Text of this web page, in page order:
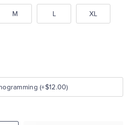
M L XL
Add Monogramming (+$12.00)